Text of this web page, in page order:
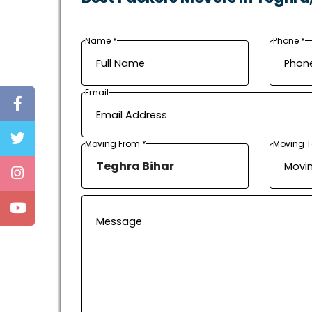
Name * Phone *
Email
Moving From * Moving